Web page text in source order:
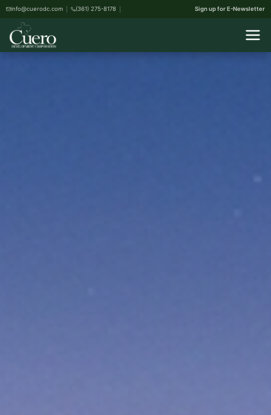
info@cuerodc.com (361) 275-8178 Sign up for E-Newsletter